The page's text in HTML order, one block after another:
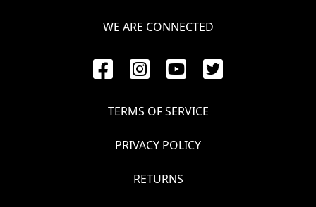
WE ARE CONNECTED
TERMS OF SERVICE
PRIVACY POLICY
RETURNS